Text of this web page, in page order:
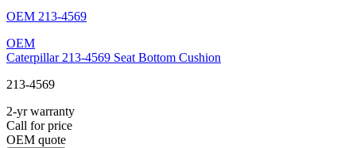
OEM 213-4569
OEM
Caterpillar 213-4569 Seat Bottom Cushion
213-4569
2-yr warranty
Call for price
OEM quote